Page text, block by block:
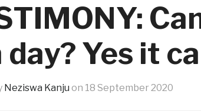
day? Yes it
Neziswa Kanju on 18 September 2020